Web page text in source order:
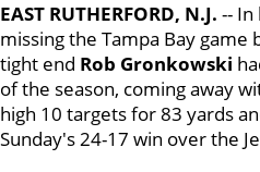
EAST RUTHERFORD, N.J. --
missing the Tampa Bay game
tight end Rob Gronkowski
of the season, coming away
high 10 targets for 83 yards
Sunday's 24-17 win over the